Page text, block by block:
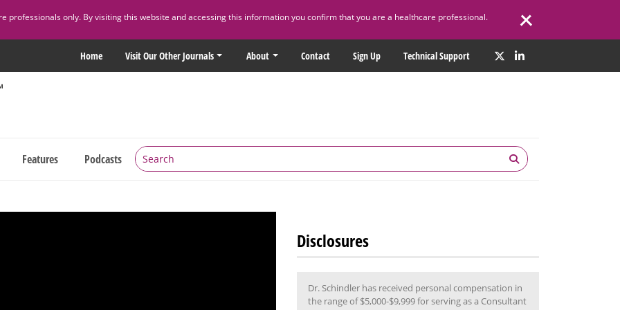
professionals only. By visiting this website and accessing this information you confirm that you are a healthcare professional.
Home Visit Our Other Journals About Contact Sign Up Technical Support
Features Podcasts
Disclosures
Dr. Schindler has received personal compensation in
the range of $5,000-$9,999 for serving as a Consultant